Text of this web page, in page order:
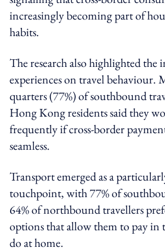
increasingly becoming part of
habits.
The research also highlighted the
experiences on travel behaviour.
quarters (77%) of southbound
Hong Kong residents said they
frequently if cross-border
seamless.
Transport emerged as a
touchpoint, with 77% of
64% of northbound travellers
options that allow them to pay in
do at home.